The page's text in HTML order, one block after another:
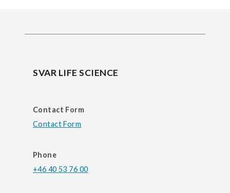
SVAR LIFE SCIENCE
Contact Form
Contact Form
Phone
+46 40 53 76 00